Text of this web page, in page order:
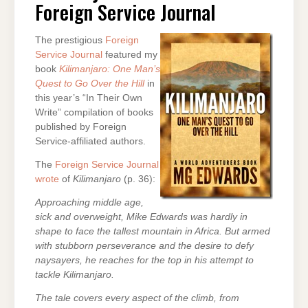
SERVICE
JOURNAL
Foreign Service Journal
The prestigious Foreign
Service Journal featured my
book Kilimanjaro: One Man’s
Quest to Go Over the Hillin
this year’s “In Their Own
Write” compilation of books
published by Foreign
Service-affiliated authors.
The Foreign Service Journal
wrote of Kilimanjaro (p. 36):
Approaching middle age,
sick and overweight, Mike Edwards was hardly in
shape to face the tallest mountain in Africa. But armed
with stubborn perseverance and the desire to defy
naysayers, he reaches for the top in his attempt to
tackle Kilimanjaro.
The tale covers every aspect of the climb, from